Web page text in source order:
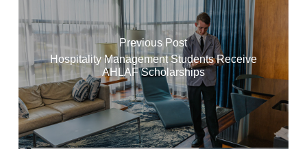
Previous Post
Hospitality Management Students Receive
AHLAF Scholarships